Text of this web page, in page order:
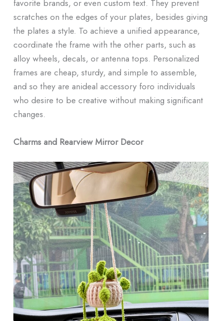
favorite brands, or even custom text. They prevent
scratches on the edges of your plates, besides giving
the plates a style. To achieve a unified appearance,
coordinate the frame with the other parts, such as
alloy wheels, decals, or antenna tops. Personalized
frames are cheap, sturdy, and simple to assemble,
and so they are anideal accessory foro individuals
who desire to be creative without making significant
changes.
Charms and Rearview Mirror Decor